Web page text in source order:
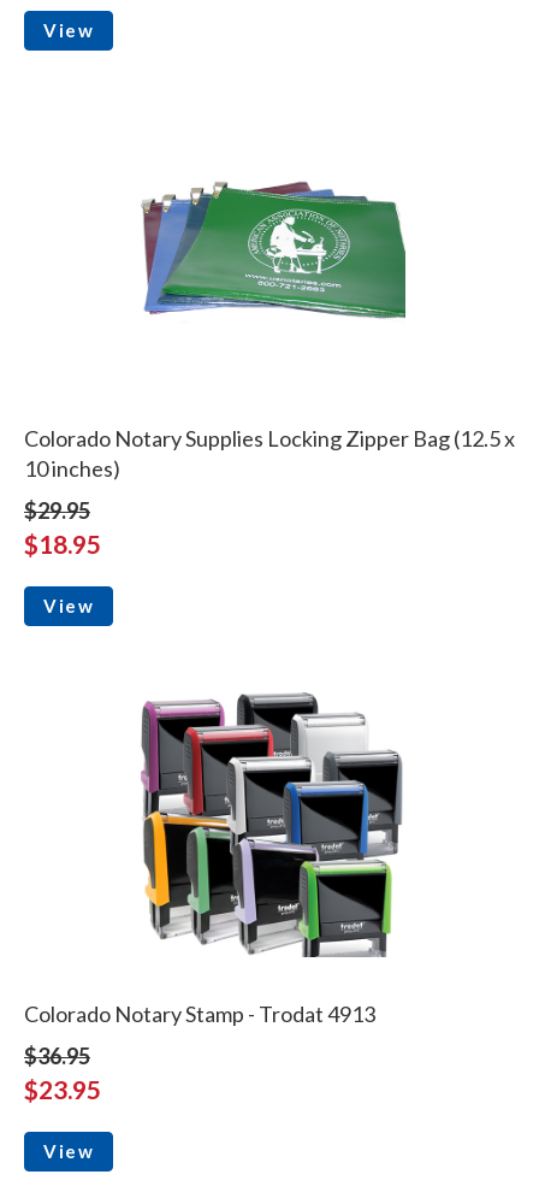
View
Colorado Notary Supplies Locking Zipper Bag (12.5 x
10 inches)
$29.95
$18.95
View
Colorado Notary Stamp - Trodat 4913
$36.95
$23.95
View